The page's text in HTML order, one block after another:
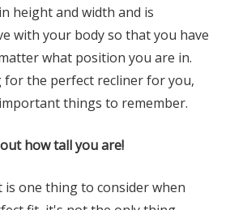
height and width and is
with your body so that you have
what position you are in.
for the perfect recliner for you,
things to remember.
how tall you are!
one thing to consider when